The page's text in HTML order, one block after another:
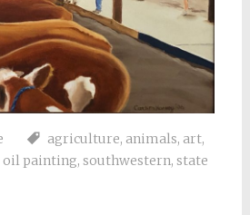
agriculture, animals, art,
oil painting, southwestern, state